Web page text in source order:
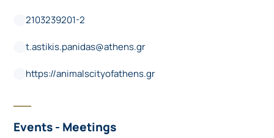
2103239201-2
t.astikis.panidas@athens.gr
https://animalscityofathens.gr
Events - Meetings